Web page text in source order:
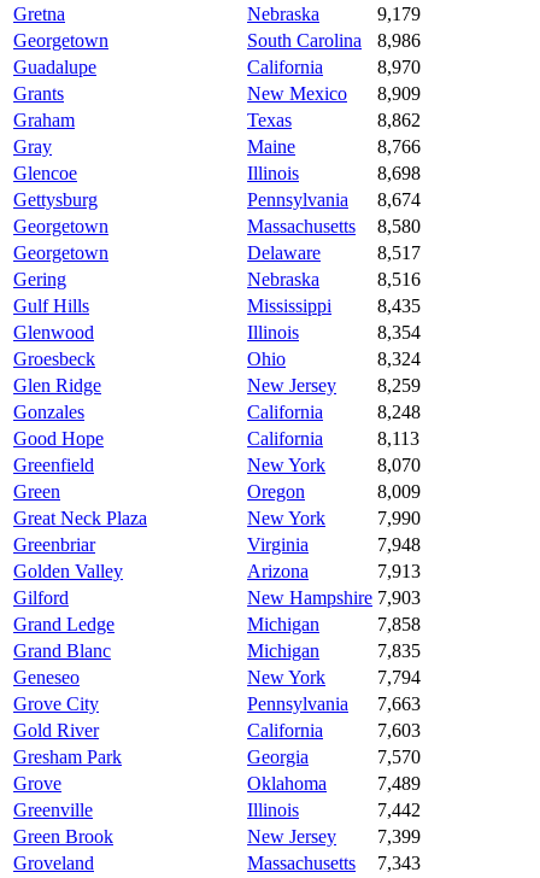
Gretna
Nebraska
9,179
Georgetown
South Carolina
8,986
Guadalupe
California
8,970
Grants
New Mexico
8,909
Graham
Texas
8,862
Gray
Maine
8,766
Glencoe
Illinois
8,698
Gettysburg
Pennsylvania
8,674
Georgetown
Massachusetts
8,580
Georgetown
Delaware
8,517
Gering
Nebraska
8,516
Gulf Hills
Mississippi
8,435
Glenwood
Illinois
8,354
Groesbeck
Ohio
8,324
Glen Ridge
New Jersey
8,259
Gonzales
California
8,248
Good Hope
California
8,113
Greenfield
New York
8,070
Green
Oregon
8,009
Great Neck Plaza
New York
7,990
Greenbriar
Virginia
7,948
Golden Valley
Arizona
7,913
Gilford
New Hampshire 7,903
Grand Ledge
Michigan
7,858
Grand Blanc
Michigan
7,835
Geneseo
New York
7,794
Grove City
Pennsylvania
7,663
Gold River
California
7,603
Gresham Park
Georgia
7,570
Grove
Oklahoma
7,489
Greenville
Illinois
7,442
Green Brook
New Jersey
7,399
Groveland
Massachusetts
7,343